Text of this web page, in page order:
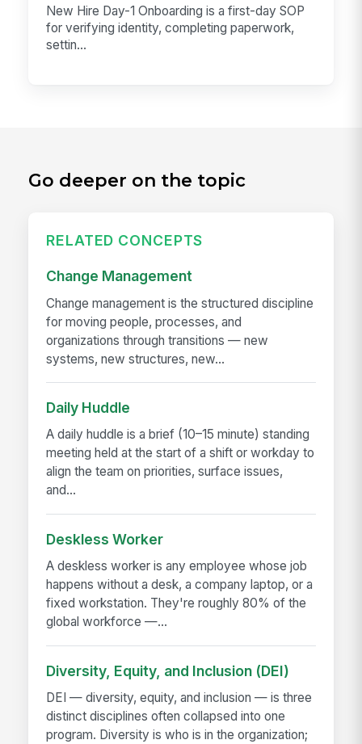
New Hire Day-1 Onboarding is a first-day SOP
for verifying identity, completing paperwork,
settin...
Go deeper on the topic
RELATED CONCEPTS
Change Management
Change management is the structured discipline
for moving people, processes, and
organizations through transitions — new
systems, new structures, new...
Daily Huddle
A daily huddle is a brief (10–15 minute) standing
meeting held at the start of a shift or workday to
align the team on priorities, surface issues,
and...
Deskless Worker
A deskless worker is any employee whose job
happens without a desk, a company laptop, or a
fixed workstation. They're roughly 80% of the
global workforce —...
Diversity, Equity, and Inclusion (DEI)
DEI — diversity, equity, and inclusion — is three
distinct disciplines often collapsed into one
program. Diversity is who is in the organization;